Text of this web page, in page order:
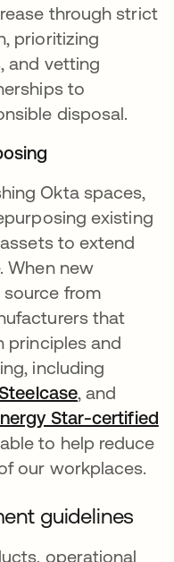
through strict
prioritizing
and vetting
to
disposal.
Okta spaces,
existing
to extend
When new
source from
that
principles and
including
tabin a new tab
, and
Star-certified
to help reduce
our workplaces.
guidelines
operational